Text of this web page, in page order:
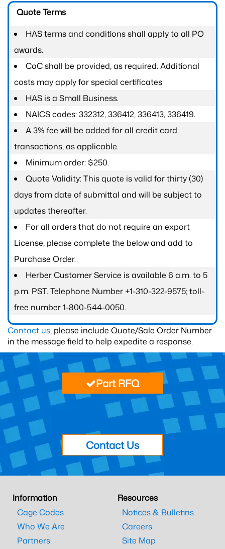
Quote Terms
HAS terms and conditions shall apply to all PO
awards.
CoC shall be provided, as required. Additional
costs may apply for special certificates
HAS is a Small Business.
NAICS codes: 332312, 336412, 336413, 336419.
A 3% fee will be added for all credit card
transactions, as applicable.
Minimum order: $250.
Quote Validity: This quote is valid for thirty (30)
days from date of submittal and will be subject to
updates thereafter.
For all orders that do not require an export
License, please complete the below and add to
Purchase Order.
Herber Customer Service is available 6 a.m. to 5
p.m. PST. Telephone Number +1-310-322-9575; toll-
free number 1-800-544-0050.
Contact us, please include Quote/Sale Order Number
in the message field to help expedite a response.
Part RFQ
Contact Us
Information
Cage Codes
Who We Are
Partners
Resources
Notices & Bulletins
Careers
Site Map